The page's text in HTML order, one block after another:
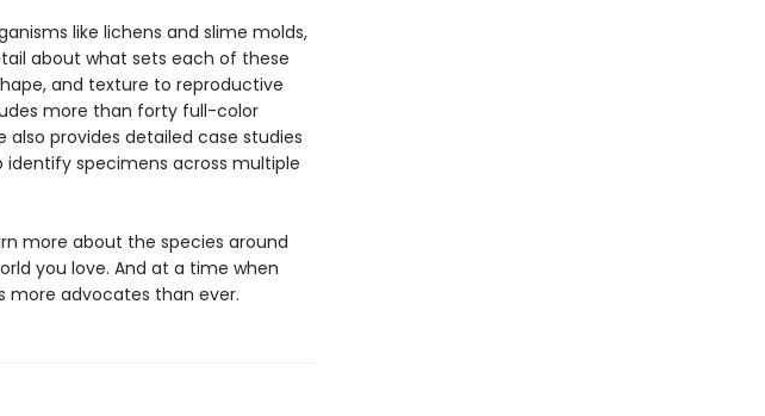
like lichens and slime molds,
about what sets each of these
and texture to reproductive
more than forty full-color
also provides detailed case studies
specimens across multiple
more about the species around
you love. And at a time when
more advocates than ever.